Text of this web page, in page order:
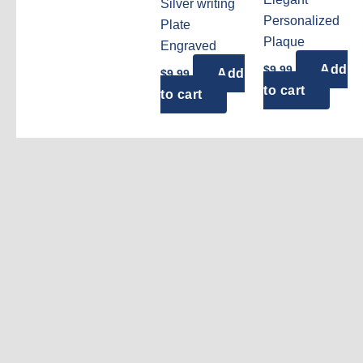
Silver writing
Plate
Engraved
$9.99
Add
to cart
Personalized
Plaque
$9.99
Add
to cart